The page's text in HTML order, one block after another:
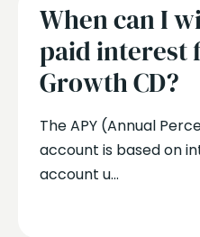
When can I
paid interest
Growth CD?
The APY (Annual
account is based on
account u...